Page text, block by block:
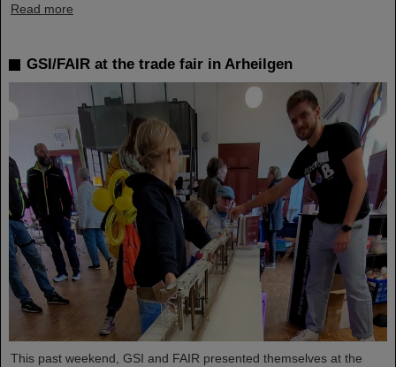
Read more
GSI/FAIR at the trade fair in Arheilgen
This past weekend, GSI and FAIR presented themselves at the